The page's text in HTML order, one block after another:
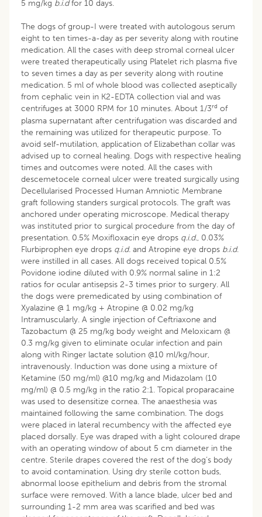
5 mg/kg b.i.dfor 10 days.
The dogs of group-I were treated with autologous serum
eight to ten times-a-day as per severity along with routine
medication. All the cases with deep stromal corneal ulcer
were treated therapeutically using Platelet rich plasma five
to seven times a day as per severity along with routine
medication. 5 ml of whole blood was collected aseptically
from cephalic vein in K2-EDTA collection vial and was
centrifuges at 3000 RPM for 10 minutes. About 1/3rd of
plasma supernatant after centrifugation was discarded and
the remaining was utilized for therapeutic purpose. To
avoid self-mutilation, application of Elizabethan collar was
advised up to corneal healing. Dogs with respective healing
times and outcomes were noted. All the cases with
descemetocele corneal ulcer were treated surgically using
Decellularised Processed Human Amniotic Membrane
graft following standers surgical protocols. The graft was
anchored under operating microscope. Medical therapy
was instituted prior to surgical procedure from the day of
presentation. 0.5% Moxifloxacin eye drops q.i.d., 0.03%
Flurbiprophen eye drops q.i.d. and Atropine eye drops b.i.d.
were instilled in all cases. All dogs received topical 0.5%
Povidone iodine diluted with 0.9% normal saline in 1:2
ratios for ocular antisepsis 2-3 times prior to surgery. All
the dogs were premedicated by using combination of
Xyalazine @ 1 mg/kg + Atropine @ 0.02 mg/kg
Intramuscularly. A single injection of Ceftriaxone and
Tazobactum @ 25 mg/kg body weight and Meloxicam @
0.3 mg/kg given to eliminate ocular infection and pain
along with Ringer lactate solution @10 ml/kg/hour,
intravenously. Induction was done using a mixture of
Ketamine (50 mg/ml) @10 mg/kg and Midazolam (10
mg/ml) @ 0.5 mg/kg in the ratio 2:1. Topical proparacaine
was used to desensitize cornea. The anaesthesia was
maintained following the same combination. The dogs
were placed in lateral recumbency with the affected eye
placed dorsally. Eye was draped with a light coloured drape
with an operating window of about 5 cm diameter in the
centre. Sterile drapes covered the rest of the dog’s body
to avoid contamination. Using dry sterile cotton buds,
abnormal loose epithelium and debris from the stromal
surface were removed. With a lance blade, ulcer bed and
surrounding 1-2 mm area was scarified and bed was